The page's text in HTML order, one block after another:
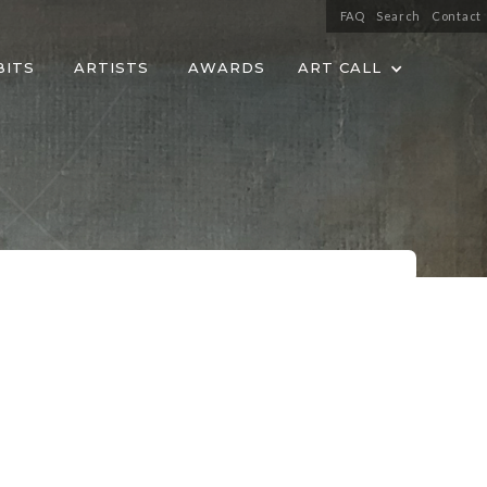
FAQ Search Contact
ARTISTS AWARDS ART CALL